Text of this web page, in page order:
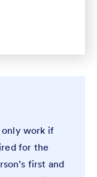
only work if
for the
first and